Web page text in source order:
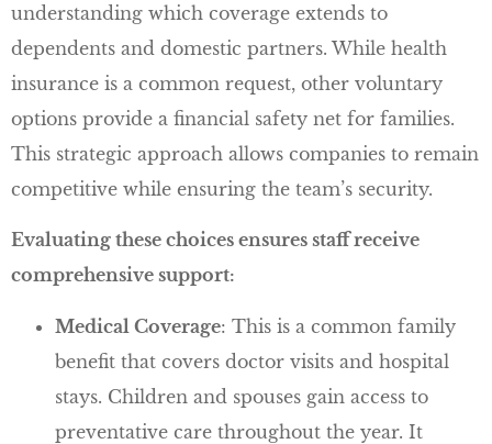
understanding which coverage extends to
dependents and domestic partners. While health
insurance is a common request, other voluntary
options provide a financial safety net for families.
This strategic approach allows companies to remain
competitive while ensuring the team’s security.
Evaluating these choices ensures staff receive
comprehensive support:
Medical Coverage: This is a common family
benefit that covers doctor visits and hospital
stays. Children and spouses gain access to
preventative care throughout the year. It